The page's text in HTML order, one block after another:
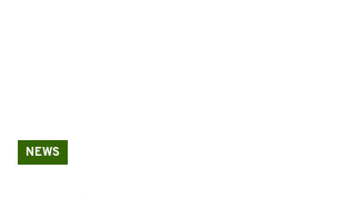
NEWS